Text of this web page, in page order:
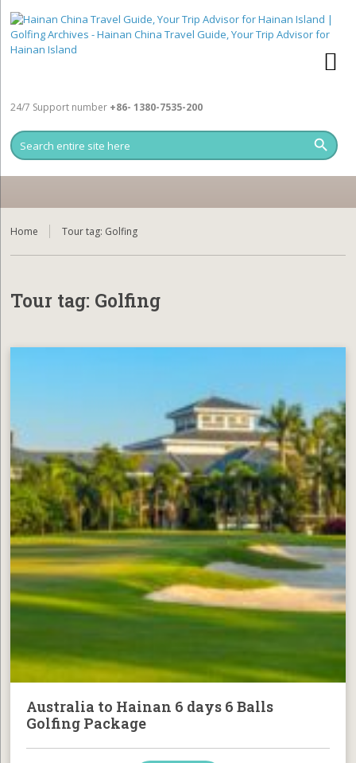
24/7 Support number +86- 1380-7535-200
Home Tour tag: Golfing
Tour tag: Golfing
Australia to Hainan 6 days 6 Balls
Golfing Package